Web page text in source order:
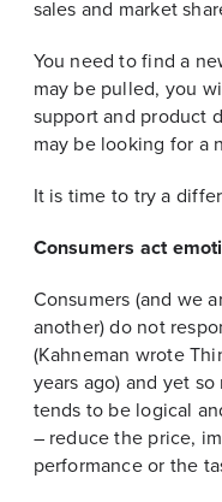
sales and market
You need to find a
may be pulled, you
support and product
may be looking for a
It is time to try a
Consumers act
Consumers (and we
another) do not
(Kahneman wrote
years ago) and yet
tends to be logical
– reduce the price,
performance or the